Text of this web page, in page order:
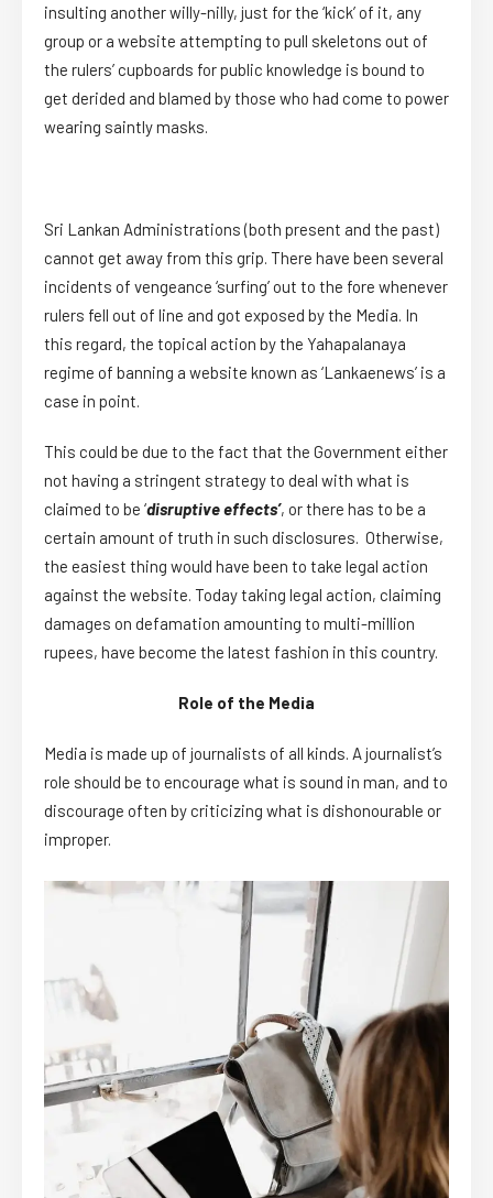
insulting another willy-nilly, just for the ‘kick’ of it, any
group or a website attempting to pull skeletons out of
the rulers’ cupboards for public knowledge is bound to
get derided and blamed by those who had come to power
wearing saintly masks.
Sri Lankan Administrations (both present and the past)
cannot get away from this grip. There have been several
incidents of vengeance ‘surfing’ out to the fore whenever
rulers fell out of line and got exposed by the Media. In
this regard, the topical action by the Yahapalanaya
regime of banning a website known as ‘Lankaenews’ is a
case in point.
This could be due to the fact that the Government either
not having a stringent strategy to deal with what is
claimed to be ‘disruptive effects’, or there has to be a
certain amount of truth in such disclosures. Otherwise,
the easiest thing would have been to take legal action
against the website. Today taking legal action, claiming
damages on defamation amounting to multi-million
rupees, have become the latest fashion in this country.
Role of the Media
Media is made up of journalists of all kinds. A journalist’s
role should be to encourage what is sound in man, and to
discourage often by criticizing what is dishonourable or
improper.